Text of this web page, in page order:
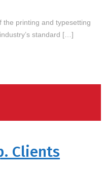
the printing and typesetting
standard […]
Clients